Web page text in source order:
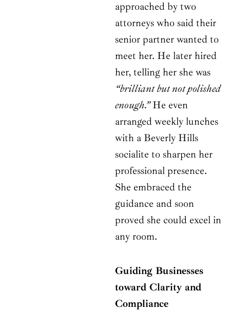
approached by two
attorneys who said their
senior partner wanted to
meet her. He later hired
her, telling her she was
“brilliant but not polished
enough.”He even
arranged weekly lunches
with a Beverly Hills
socialite to sharpen her
professional presence.
She embraced the
guidance and soon
proved she could excel in
any room.
Guiding Businesses
toward Clarity and
Compliance